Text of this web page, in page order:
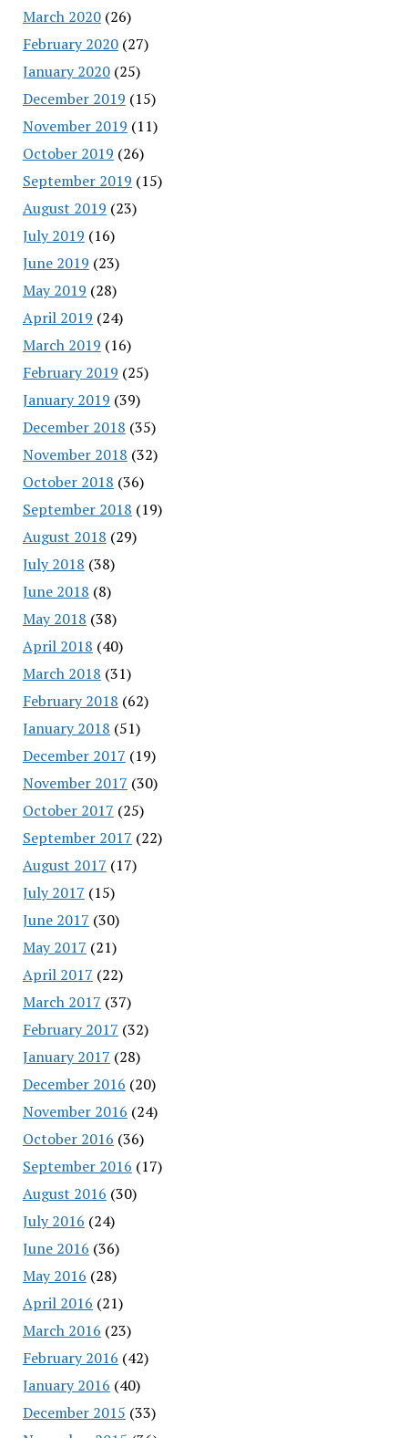
March 2020(26)
February 2020(27)
January 2020(25)
December 2019 (15)
November 2019 (11)
October 2019 (26)
September 2019 (15)
August 2019 (23)
July 2019 (16)
June 2019 (23)
May 2019 (28)
April 2019 (24)
March 2019 (16)
February 2019 (25)
January 2019 (39)
December 2018 (35)
November 2018 (32)
October 2018 (36)
September 2018 (19)
August 2018 (29)
July 2018 (38)
June 2018 (8)
May 2018 (38)
April 2018 (40)
March 2018 (31)
February 2018 (62)
January 2018 (51)
December 2017 (19)
November 2017 (30)
October 2017 (25)
September 2017 (22)
August 2017 (17)
July 2017 (15)
June 2017 (30)
May 2017 (21)
April 2017 (22)
March 2017 (37)
February 2017 (32)
January 2017 (28)
December 2016 (20)
November 2016 (24)
October 2016 (36)
September 2016 (17)
August 2016 (30)
July 2016 (24)
June 2016 (36)
May 2016 (28)
April 2016 (21)
March 2016 (23)
February 2016 (42)
January 2016 (40)
December 2015 (33)